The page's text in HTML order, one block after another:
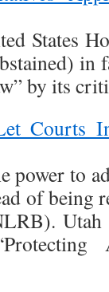
States
in
by its
Courts
to
of being
Utah